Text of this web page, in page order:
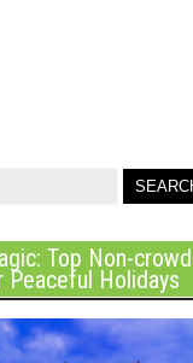
Top Non-
Peaceful Holidays